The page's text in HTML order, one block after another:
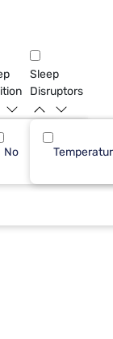
neutral duvet
your
of your
7
1
5
No
Sleep
Disruptors